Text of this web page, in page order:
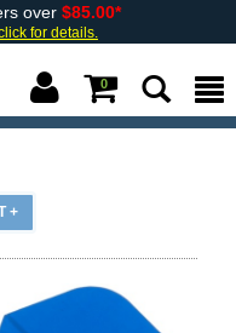
over $85.00*
for details.
0
+